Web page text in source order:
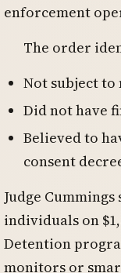
enforcement
The order
Not subject
Did not have
Believed to
consent
Judge
individuals on
Detention
monitors or